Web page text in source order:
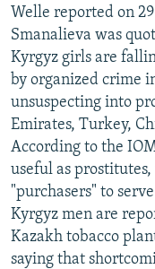
Welle reported on
Smanalieva was
Kyrgyz girls are
by organized crime
unsuspecting into
Emirates, Turkey,
According to the
useful as
"purchasers" to
Kyrgyz men are
Kazakh tobacco
saying that